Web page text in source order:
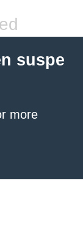
suspe
more